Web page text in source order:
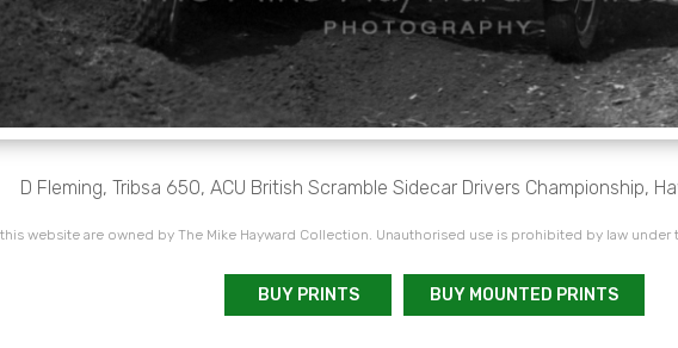
D Fleming, Tribsa 650, ACU British Scramble Sidecar Drivers Championship,
website are owned by The Mike Hayward Collection. Unauthorised use is prohibited by law
BUY PRINTS BUY MOUNTED PRINTS